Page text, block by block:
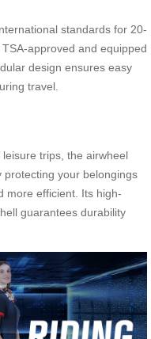
standards for 20-
approved and equipped
design ensures easy
travel.
trips, the airwheel
your belongings
more efficient. Its high-
guarantees durability